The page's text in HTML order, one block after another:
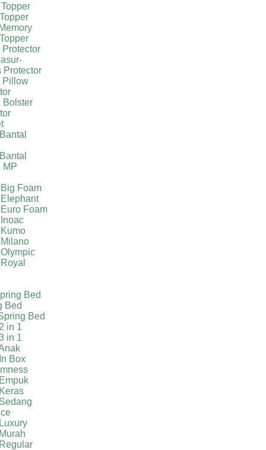
Protector
Pillow
Bolster
MP
Foam
Foam
Bed
Bed
Bed
in 1
in 1
Box